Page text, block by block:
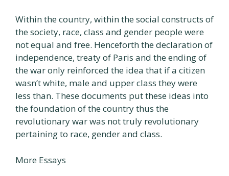
Within the country, within the social constructs of
the society, race, class and gender people were
not equal and free. Henceforth the declaration of
independence, treaty of Paris and the ending of
the war only reinforced the idea that if a citizen
wasn’t white, male and upper class they were
less than. These documents put these ideas into
the foundation of the country thus the
revolutionary war was not truly revolutionary
pertaining to race, gender and class.
More Essays